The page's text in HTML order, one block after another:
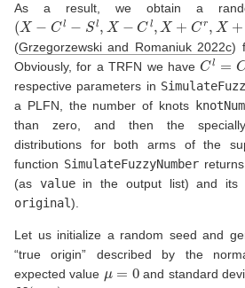
As a result, we obtain a
(X− −S X−C l,X Cr, X+ C +S
(Grzegorzewski and Romaniuk 2022c)
Obviously, for a TRFN we haveCl=Cr
respective parameters in
a PLFN, the number of knots
than zero, and then the specially
distributions for both arms of the
function SimulateFuzzyNumber
(as valuein the output list) and its
original).
Let us initialize a random seed and
“true origin” described by the
expected value
and standard